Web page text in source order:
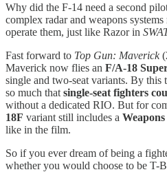
Why did the F-14 need a second
complex radar and weapons
operate them, just like Razor in
Fast forward to Top Gun: Maverick
Maverick now flies an F/A-18
single and two-seat variants. By
so much that single-seat fighters
without a dedicated RIO. But for
18F variant still includes a
like in the film.
So if you ever dream of being a
whether you would choose to be T-